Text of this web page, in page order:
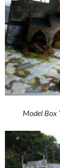
Model Box